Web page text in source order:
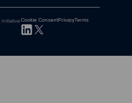
InitiativeCookie ConsentPrivacyTerms